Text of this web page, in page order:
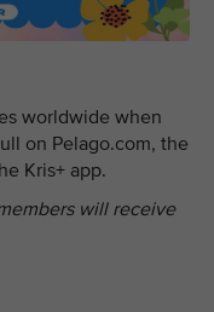
worldwide when
on Pelago.com, the
Kris+ app.
will receive